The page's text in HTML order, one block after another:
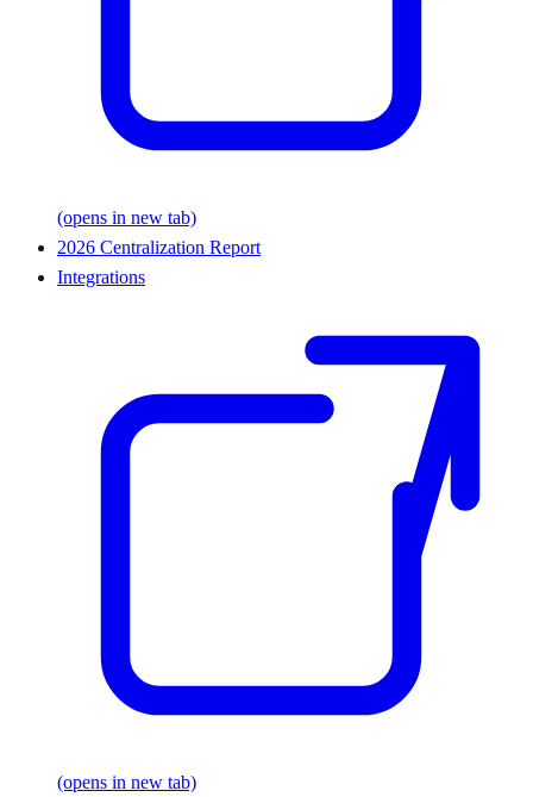
(opens in new tab)
2026 Centralization Report
Integrations
(opens in new tab)